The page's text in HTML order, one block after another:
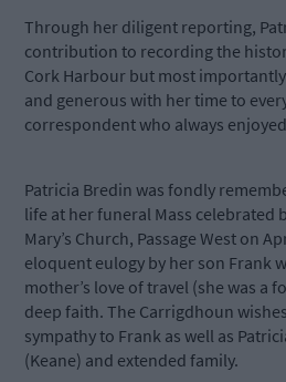
Through her diligent reporting,
contribution to recording the
Cork Harbour but most
and generous with her time to
correspondent who always
Patricia Bredin was fondly
life at her funeral Mass celebrated
Mary’s Church, Passage West on
eloquent eulogy by her son Frank
mother’s love of travel (she was a
deep faith. The Carrigdhoun
sympathy to Frank as well as
(Keane) and extended family.